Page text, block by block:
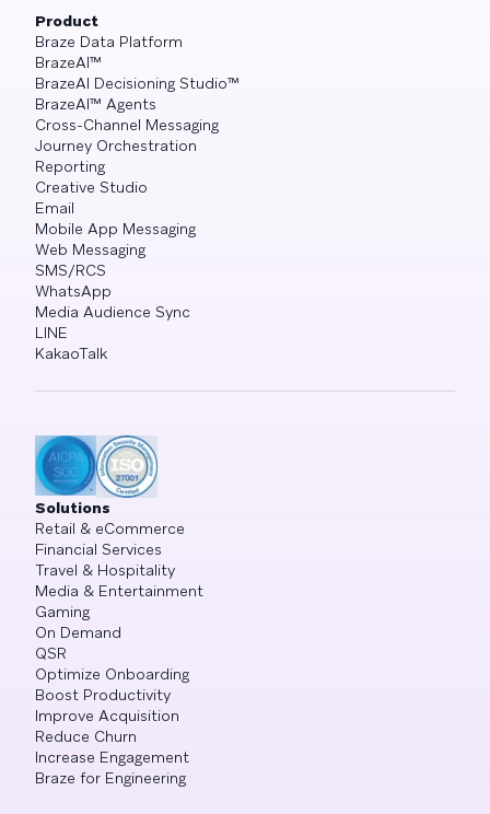
Product
Braze Data Platform
BrazeAI™
BrazeAI Decisioning Studio™
BrazeAI™ Agents
Cross-Channel Messaging
Journey Orchestration
Reporting
Creative Studio
Email
Mobile App Messaging
Web Messaging
SMS/RCS
WhatsApp
Media Audience Sync
LINE
KakaoTalk
Solutions
Retail & eCommerce
Financial Services
Travel & Hospitality
Media & Entertainment
Gaming
On Demand
QSR
Optimize Onboarding
Boost Productivity
Improve Acquisition
Reduce Churn
Increase Engagement
Braze for Engineering